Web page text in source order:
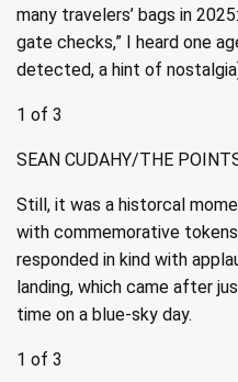
many travelers’ bags in
gate checks,” I heard one
detected, a hint of
1 of 3
SEAN CUDAHY/THE
Still, it was a historcal
with commemorative
responded in kind with
landing, which came after
time on a blue-sky day.
1 of 3